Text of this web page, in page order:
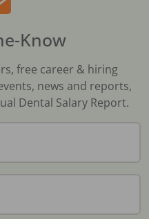
Know
free career & hiring
news and reports,
Dental Salary Report.